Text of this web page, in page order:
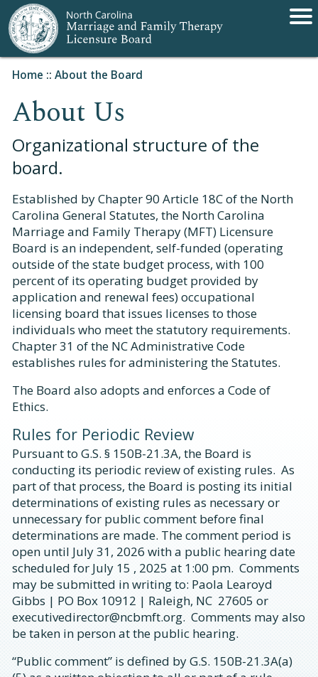
Home :: About the Board
About Us
Organizational structure of the
board.
Established by Chapter 90 Article 18C of the North
Carolina General Statutes, the North Carolina
Marriage and Family Therapy (MFT) Licensure
Board is an independent, self-funded (operating
outside of the state budget process, with 100
percent of its operating budget provided by
application and renewal fees) occupational
licensing board that issues licenses to those
individuals who meet the statutory requirements.
Chapter 31 of the NC Administrative Code
establishes rules for administering the Statutes.
The Board also adopts and enforces a Code of
Ethics.
Rules for Periodic Review
Pursuant to G.S. § 150B-21.3A, the Board is
conducting its periodic review of existing rules. As
part of that process, the Board is posting its initial
determinations of existing rules as necessary or
unnecessary for public comment before final
determinations are made. The comment period is
open until July 31, 2026 with a public hearing date
scheduled for July 15 , 2025 at 1:00 pm. Comments
may be submitted in writing to: Paola Learoyd
Gibbs | PO Box 10912 | Raleigh, NC 27605 or
executivedirector@ncbmft.org. Comments may also
be taken in person at the public hearing.
“Public comment” is defined by G.S. 150B-21.3A(a)